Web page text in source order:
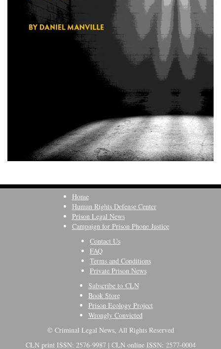
Home
Human Rights Defense Center
Prison Legal News
Campaign for Prison Phone Justice
Contact Us
FAQ
Terms and Conditions
Private Prison News
Subscribe to CLN
Book Store
Prison Ecology Project
Wrongly Convicted
© Criminal Legal News, All Rights Reserved
CLN print ISSN: 2576-9987 | CLN online ISSN: 2577-0004